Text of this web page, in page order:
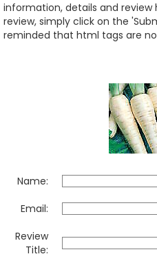
information, details and review
review, simply click on the
reminded that html tags are
Name:
Email:
Review
Title: